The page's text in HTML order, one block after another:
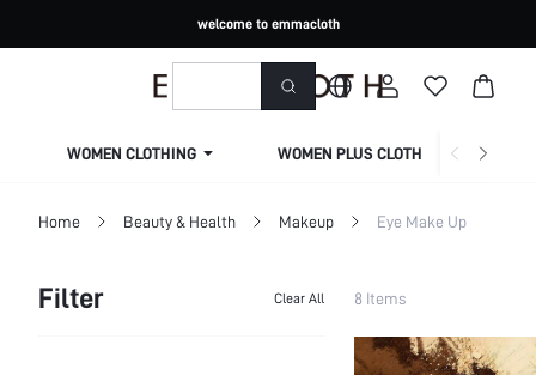
welcome to emmacloth
WOMEN CLOTHING WOMEN PLUS CLOTHING
Home Beauty & Health Makeup Eye Make Up
Filter Clear All 8 Items